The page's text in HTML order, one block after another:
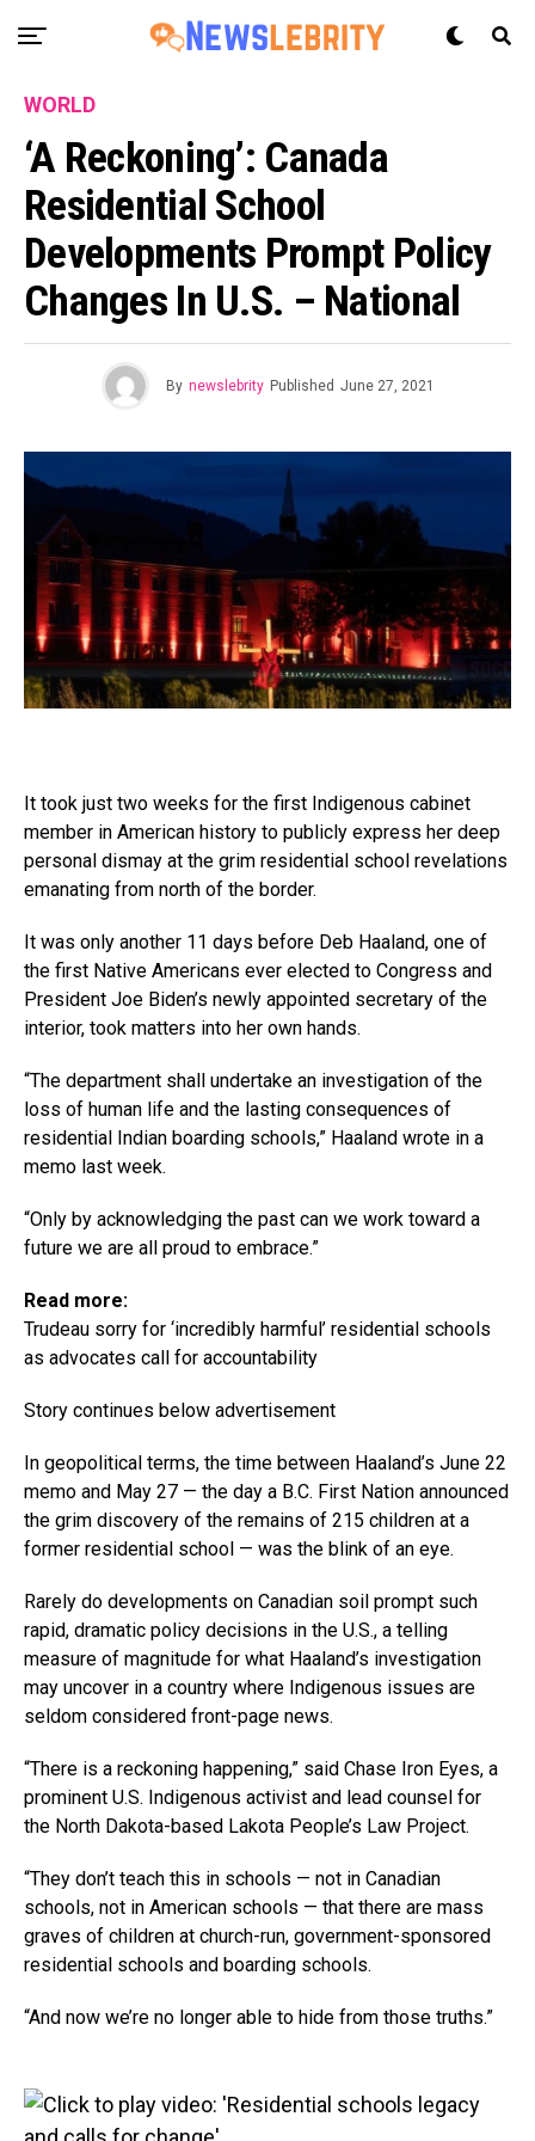
WORLD
‘A Reckoning’: Canada
Residential School
Developments Prompt Policy
Changes In U.S. – National
By newslebrity Published June 27, 2021
It took just two weeks for the first Indigenous cabinet
member in American history to publicly express her deep
personal dismay at the grim residential school revelations
emanating from north of the border.
It was only another 11 days before Deb Haaland, one of
the first Native Americans ever elected to Congress and
President Joe Biden’s newly appointed secretary of the
interior, took matters into her own hands.
“The department shall undertake an investigation of the
loss of human life and the lasting consequences of
residential Indian boarding schools,” Haaland wrote in a
memo last week.
“Only by acknowledging the past can we work toward a
future we are all proud to embrace.”
Read more:
Trudeau sorry for ‘incredibly harmful’ residential schools
as advocates call for accountability
Story continues below advertisement
In geopolitical terms, the time between Haaland’s June 22
memo and May 27 — the day a B.C. First Nation announced
the grim discovery of the remains of 215 children at a
former residential school — was the blink of an eye.
Rarely do developments on Canadian soil prompt such
rapid, dramatic policy decisions in the U.S., a telling
measure of magnitude for what Haaland’s investigation
may uncover in a country where Indigenous issues are
seldom considered front-page news.
“There is a reckoning happening,” said Chase Iron Eyes, a
prominent U.S. Indigenous activist and lead counsel for
the North Dakota-based Lakota People’s Law Project.
“They don’t teach this in schools — not in Canadian
schools, not in American schools — that there are mass
graves of children at church-run, government-sponsored
residential schools and boarding schools.
“And now we’re no longer able to hide from those truths.”